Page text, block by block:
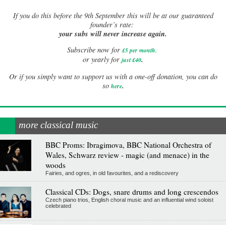
Ifyou do this before the 9th September this will be at our guaranteed
founder’s rate:
your subs will never increase again.
Subscribe now for £5 per month.
or yearly for just £40.
Or if you simply want to support us with a one-off donation, you can do
so here.
more classical music
BBC Proms: Ibragimova, BBC National Orchestra of
Wales, Schwarz review - magic (and menace) in the
woods
Fairies, and ogres, in old favourites, and a rediscovery
Classical CDs: Dogs, snare drums and long crescendos
Czech piano trios, English choral music and an influential wind soloist
celebrated